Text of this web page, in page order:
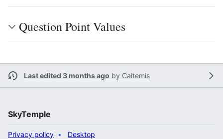
Question Point Values
Last edited 3 months ago by Caitemis
SkyTemple
Privacy policy Desktop